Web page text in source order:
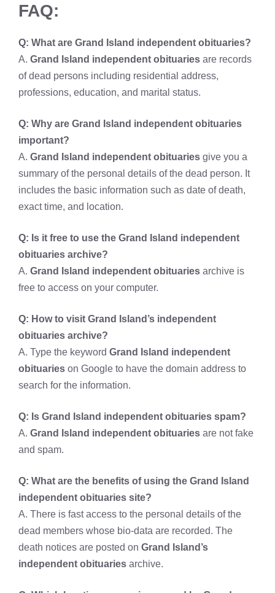
FAQ:
Q: What are Grand Island independent obituaries?
A. Grand Island independent obituaries are records
of dead persons including residential address,
professions, education, and marital status.
Q: Why are Grand Island independent obituaries
important?
A. Grand Island independent obituaries give you a
summary of the personal details of the dead person. It
includes the basic information such as date of death,
exact time, and location.
Q: Is it free to use the Grand Island independent
obituaries archive?
A. Grand Island independent obituaries archive is
free to access on your computer.
Q: How to visit Grand Island’s independent
obituaries archive?
A. Type the keyword Grand Island independent
obituaries on Google to have the domain address to
search for the information.
Q: Is Grand Island independent obituaries spam?
A. Grand Island independent obituaries are not fake
and spam.
Q: What are the benefits of using the Grand Island
independent obituaries site?
A. There is fast access to the personal details of the
dead members whose bio-data are recorded. The
death notices are posted on Grand Island’s
independent obituaries archive.